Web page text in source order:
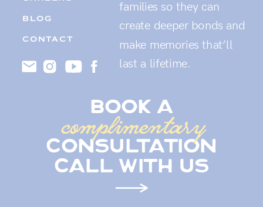
BLOG
CONTACT
families so they can
create deeper bonds and
make memories that’ll
last a lifetime.
book a
consultation
call with us
complimentary